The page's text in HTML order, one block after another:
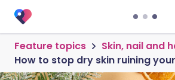
Feature topics
Skin, nail and
How to stop dry skin ruining